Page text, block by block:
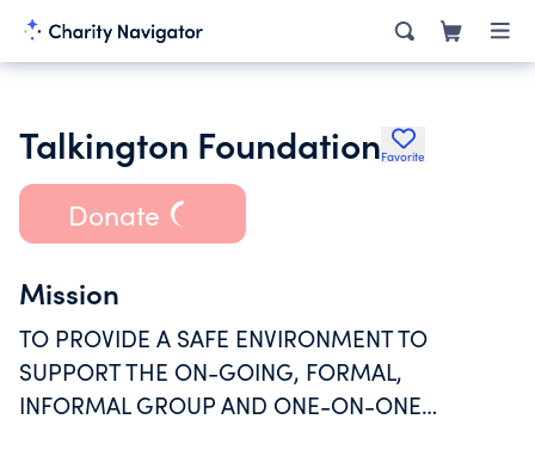
Talkington FoundationFavorite
Donate
Mission
TO PROVIDE A SAFE ENVIRONMENT TO
SUPPORT THE ON-GOING, FORMAL,
INFORMAL GROUP AND ONE-ON-ONE